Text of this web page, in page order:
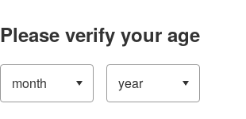
Please verify your age